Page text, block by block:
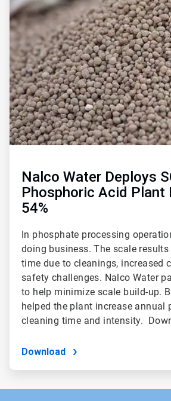
Nalco Water Deploys
Phosphoric Acid Plant
54%
In phosphate processing
doing business. The scale
time due to cleanings, increased
safety challenges. Nalco Water
to help minimize scale build-up.
helped the plant increase annual
cleaning time and intensity.
Download